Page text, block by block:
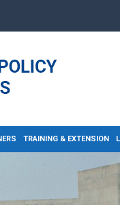
TRAINING & EXTENSION